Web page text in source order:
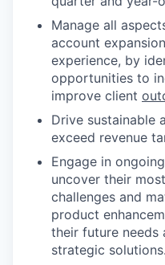
Manage all
account
experience, by
opportunities to
improve client
Drive sustainable
exceed revenue
Engage in
uncover their
challenges and
product
their future needs
strategic solutions.